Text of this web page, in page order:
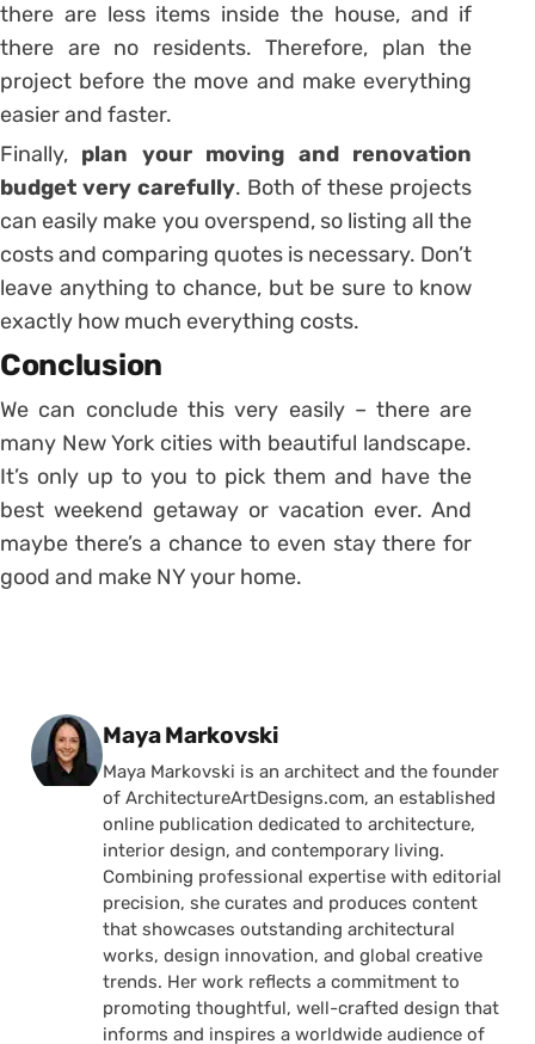
there are less items inside the house, and if
there are no residents. Therefore, plan the
project before the move and make everything
easier and faster.
Finally, plan your moving and renovation
budget very carefully. Both of these projects
can easily make you overspend, so listing all the
costs and comparing quotes is necessary. Don’t
leave anything to chance, but be sure to know
exactly how much everything costs.
Conclusion
We can conclude this very easily – there are
many New York cities with beautiful landscape.
It’s only up to you to pick them and have the
best weekend getaway or vacation ever. And
maybe there’s a chance to even stay there for
good and make NY your home.
Posted by
Maya Markovski
Maya Markovski is an architect and the founder
of ArchitectureArtDesigns.com, an established
online publication dedicated to architecture,
interior design, and contemporary living.
Combining professional expertise with editorial
precision, she curates and produces content
that showcases outstanding architectural
works, design innovation, and global creative
trends. Her work reflects a commitment to
promoting thoughtful, well-crafted design that
informs and inspires a worldwide audience of